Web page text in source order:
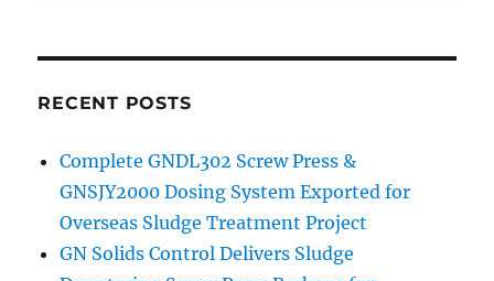
RECENT POSTS
Complete GNDL302 Screw Press &
GNSJY2000 Dosing System Exported for
Overseas Sludge Treatment Project
GN Solids Control Delivers Sludge